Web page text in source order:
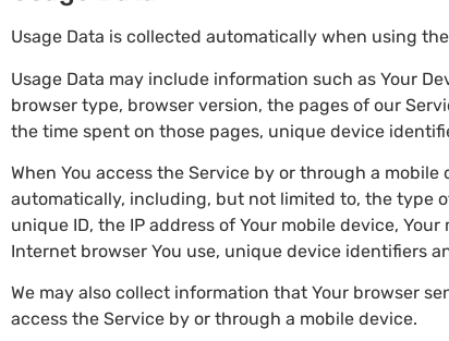
Usage Data is collected automatically when using
Usage Data may include information such as Your
browser type, browser version, the pages of our
the time spent on those pages, unique device
When You access the Service by or through a
automatically, including, but not limited to, the type
unique ID, the IP address of Your mobile device,
Internet browser You use, unique device identifiers
We may also collect information that Your browser
access the Service by or through a mobile device.